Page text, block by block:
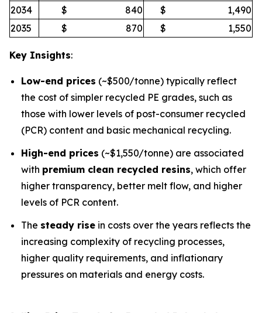
2034
$ 840 $
1,490
2035
$ 870 $ 1,550
Key Insights:
Low-end prices (~$500/tonne) typically reflect
the cost of simpler recycled PE grades, such as
those with lower levels of post-consumer recycled
(PCR) content and basic mechanical recycling.
High-end prices (~$1,550/tonne) are associated
with premium clean recycled resins, which offer
higher transparency, better melt flow, and higher
levels of PCR content.
The steady rise in costs over the years reflects the
increasing complexity of recycling processes,
higher quality requirements, and inflationary
pressures on materials and energy costs.